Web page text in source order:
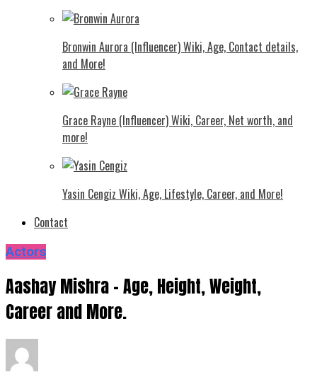
Bronwin Aurora (Influencer) Wiki, Age, Contact details,
and More!
Grace Rayne (Influencer) Wiki, Career, Net worth, and
more!
Yasin Cengiz Wiki, Age, Lifestyle, Career, and More!
Contact
Actors
Aashay Mishra – Age, Height, Weight,
Career and More.